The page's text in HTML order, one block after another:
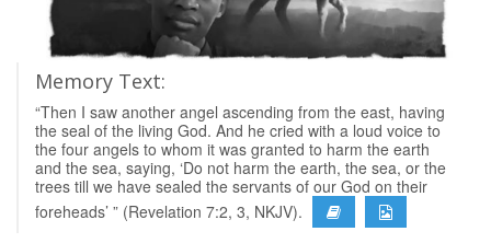
Memory Text:
“Then I saw another angel ascending from the east, having
the seal of the living God. And he cried with a loud voice to
the four angels to whom it was granted to harm the earth
and the sea, saying, ‘Do not harm the earth, the sea, or the
trees till we have sealed the servants of our God on their
foreheads’ ” (Revelation 7:2, 3, NKJV).